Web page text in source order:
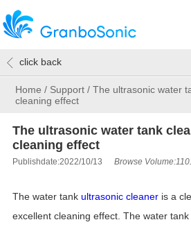
Home / Support /The ultrasonic water
cleaning effect
click back
The ultrasonic water tank
cleaning effect
Publishdate:2022/10/13 Browse
The water tank ultrasonic cleaneris a
excellent cleaning effect. The water